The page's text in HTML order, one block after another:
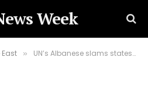
Week
» UN’s Albanese slams states that let Netanyahu fly over airspace for US trip